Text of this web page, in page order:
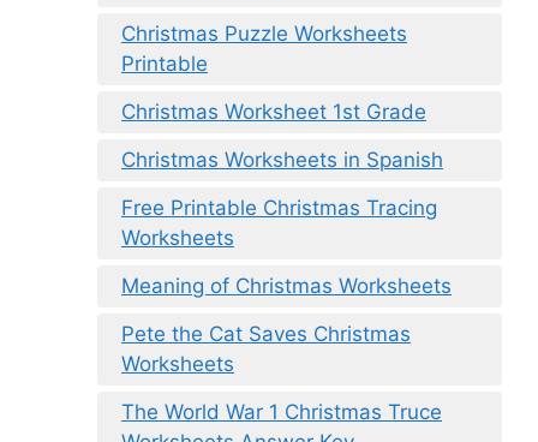
Christmas Puzzle Worksheets
Printable
Christmas Worksheet 1st Grade
Christmas Worksheets in Spanish
Free Printable Christmas Tracing
Worksheets
Meaning of Christmas Worksheets
Pete the Cat Saves Christmas
Worksheets
The World War 1 Christmas Truce